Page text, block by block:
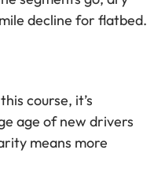
decline for flatbed.
course, it’s
age of new drivers
means more